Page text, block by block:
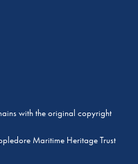
with the original copyright
Maritime Heritage Trust